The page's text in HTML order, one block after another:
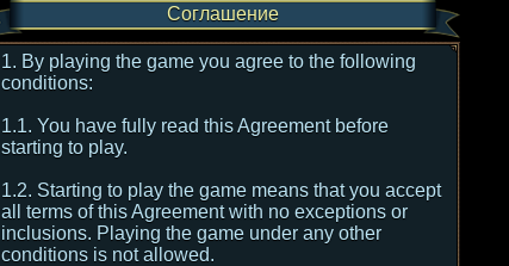
Соглашение
1. By playing the game you agree to the following
conditions:
1.1. You have fully read this Agreement before
starting to play.
1.2. Starting to play the game means that you accept
all terms of this Agreement with no exceptions or
inclusions. Playing the game under any other
conditions is not allowed.